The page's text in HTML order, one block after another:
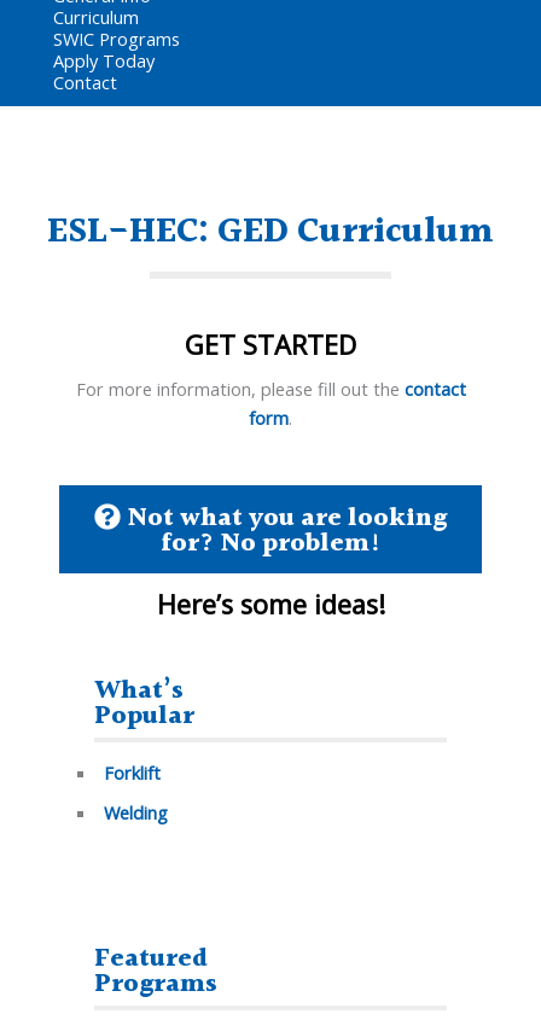
Curriculum
SWIC Programs
Apply Today
Contact
ESL-HEC: GED Curriculum
GET STARTED
For more information, please fill out the contact
form.
Not what you are looking
for? No problem!
Here’s some ideas!
What’s
Popular
Forklift
Welding
Featured
Programs